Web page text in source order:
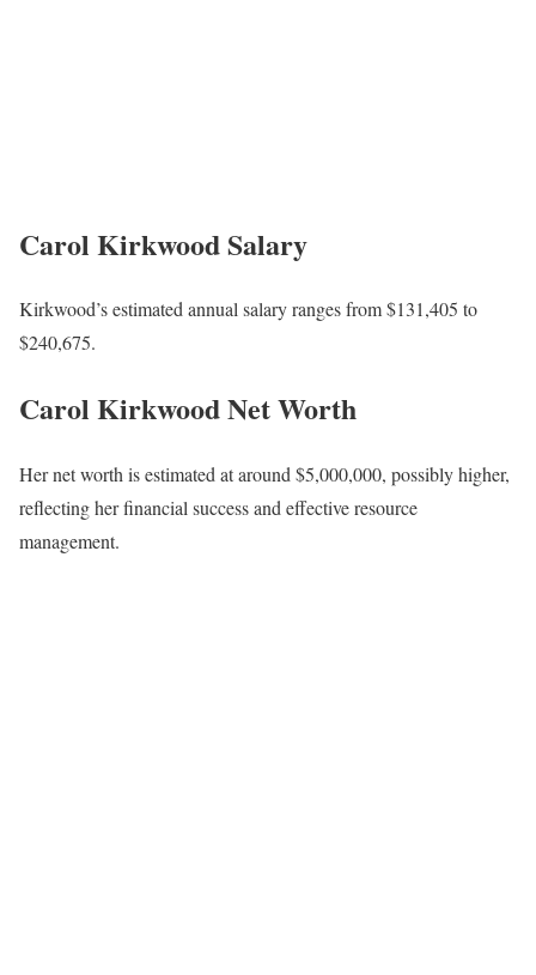
Carol KirkwoodSalary
Kirkwood’s estimated annual salary ranges from $131,405 to
$240,675.
Carol Kirkwood Net Worth
Her net worth is estimated at around $5,000,000, possibly higher,
reflecting her financial success and effective resource
management.